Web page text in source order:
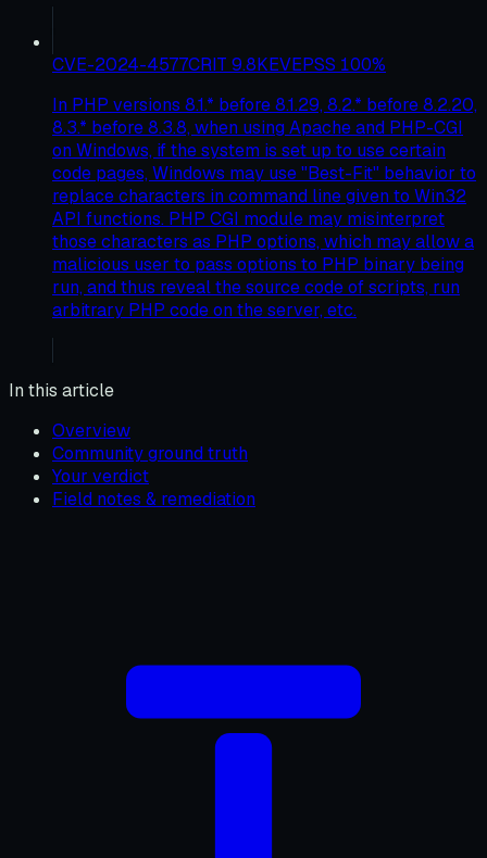
CVE-2024-4577CRIT 9.8KEVEPSS 100%
In PHP versions 8.1.* before 8.1.29, 8.2.* before 8.2.20,
8.3.* before 8.3.8, when using Apache and PHP-CGI
on Windows, if the system is set up to use certain
code pages, Windows may use "Best-Fit" behavior to
replace characters in command line given to Win32
API functions. PHP CGI module may misinterpret
those characters as PHP options, which may allow a
malicious user to pass options to PHP binary being
run, and thus reveal the source code of scripts, run
arbitrary PHP code on the server, etc.
In this article
Overview
Community ground truth
Your verdict
Field notes & remediation